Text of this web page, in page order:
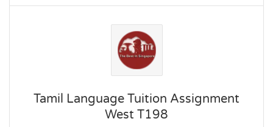
Tamil Language Tuition Assignment
West T198